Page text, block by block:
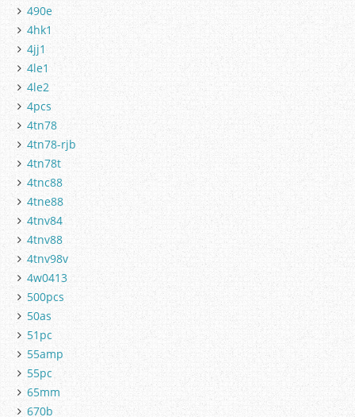
490e
4hk1
4jj1
4le1
4le2
4pcs
4tn78
4tn78-rjb
4tn78t
4tnc88
4tne88
4tnv84
4tnv88
4tnv98v
4w0413
500pcs
50as
51pc
55amp
55pc
65mm
670b